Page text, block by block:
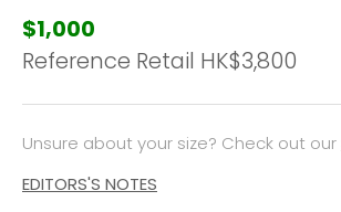
$1,000
Reference Retail HK$3,800
Unsure about your size? Check out our
EDITORS'S NOTES